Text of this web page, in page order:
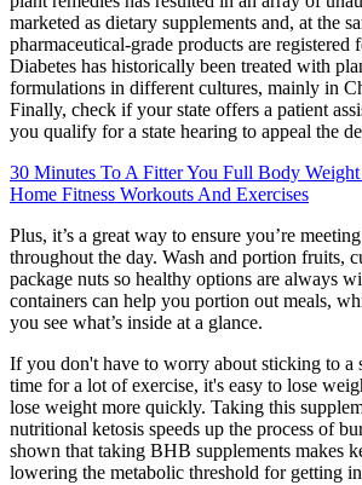
marketed as dietary supplements and, at the
pharmaceutical-grade products are registered
Diabetes has historically been treated with
formulations in different cultures, mainly in
Finally, check if your state offers a patient
you qualify for a state hearing to appeal the
30 Minutes To A Fitter You Full Body
Home Fitness Workouts And Exercises
Plus, it’s a great way to ensure you’re
throughout the day. Wash and portion fruits,
package nuts so healthy options are always
containers can help you portion out meals,
you see what’s inside at a glance.
If you don't have to worry about sticking to a
time for a lot of exercise, it's easy to lose
lose weight more quickly. Taking this
nutritional ketosis speeds up the process of
shown that taking BHB supplements makes
lowering the metabolic threshold for getting